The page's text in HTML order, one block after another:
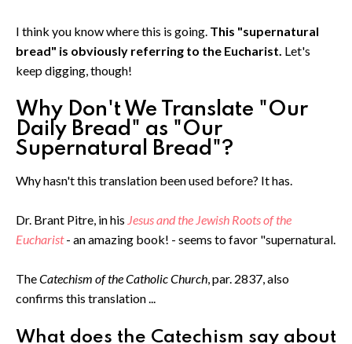
I think you know where this is going. This "supernatural
bread" is obviously referring to the Eucharist. Let's
keep digging, though!
Why Don't We Translate "Our
Daily Bread" as "Our
Supernatural Bread"?
Why hasn't this translation been used before? It has.
Dr. Brant Pitre, in his Jesus and the Jewish Roots of the
Eucharist - an amazing book! - seems to favor "supernatural.
TheCatechism of the Catholic Church, par. 2837, also
confirms this translation ...
What does the Catechism say about